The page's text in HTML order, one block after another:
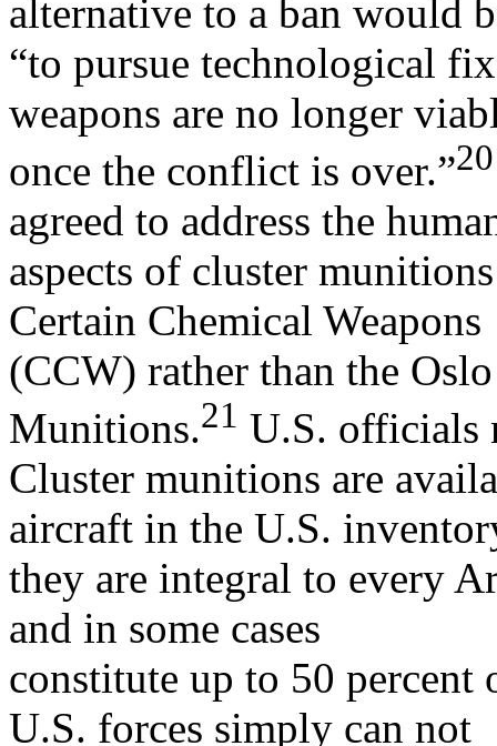
alternative to a ban would
“to pursue technological
weapons are no longer
once the conflict is over.”20
agreed to address the
aspects of cluster
Certain Chemical Weapons
(CCW) rather than the
Munitions.21 U.S. officials
Cluster munitions are
aircraft in the U.S.
they are integral to every
and in some cases
constitute up to 50
U.S. forces simply can not